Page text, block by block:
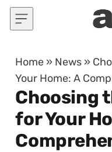
Skip to content
Home » News »
Your Home: A
Choosing
for Your